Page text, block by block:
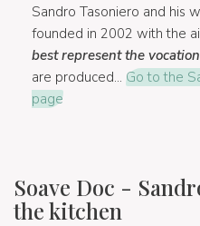
Sandro Tasoniero and his
founded in 2002 with the
best represent the
are produced... Go to the
page
Soave Doc -
the kitchen